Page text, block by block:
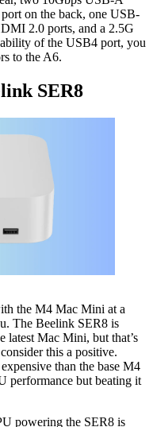
on the back, one USB-
2.0 ports, and a 2.5G
of the USB4 port, you
to the A6.
SER8
the M4 Mac Mini at a
The Beelink SER8 is
latest Mac Mini, but that’s
this a positive.
than the base M4
performance but beating it
powering the SER8 is